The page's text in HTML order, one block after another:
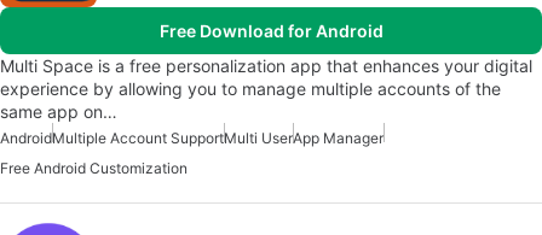
Free Download for Android
Multi Space is a free personalization app that enhances your digital
experience by allowing you to manage multiple accounts of the
same app on…
AndroidMultiple Account SupportMulti UserApp Manager
Free Android Customization